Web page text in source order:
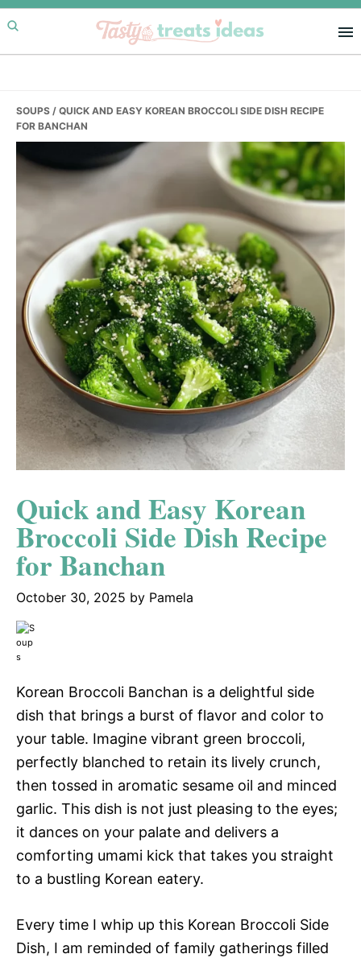
Skip
to
primary
Skip
to
main
Skip
to
primary
SOUPS / QUICK AND EASY KOREAN BROCCOLI SIDE DISH RECIPE
FOR BANCHAN
Quick and Easy Korean
Broccoli Side Dish Recipe
for Banchan
October 30, 2025 by Pamela
Korean Broccoli Banchan is a delightful side
dish that brings a burst of flavor and color to
your table. Imagine vibrant green broccoli,
perfectly blanched to retain its lively crunch,
then tossed in aromatic sesame oil and minced
garlic. This dish is not just pleasing to the eyes;
it dances on your palate and delivers a
comforting umami kick that takes you straight
to a bustling Korean eatery.
Every time I whip up this Korean Broccoli Side
Dish, I am reminded of family gatherings filled